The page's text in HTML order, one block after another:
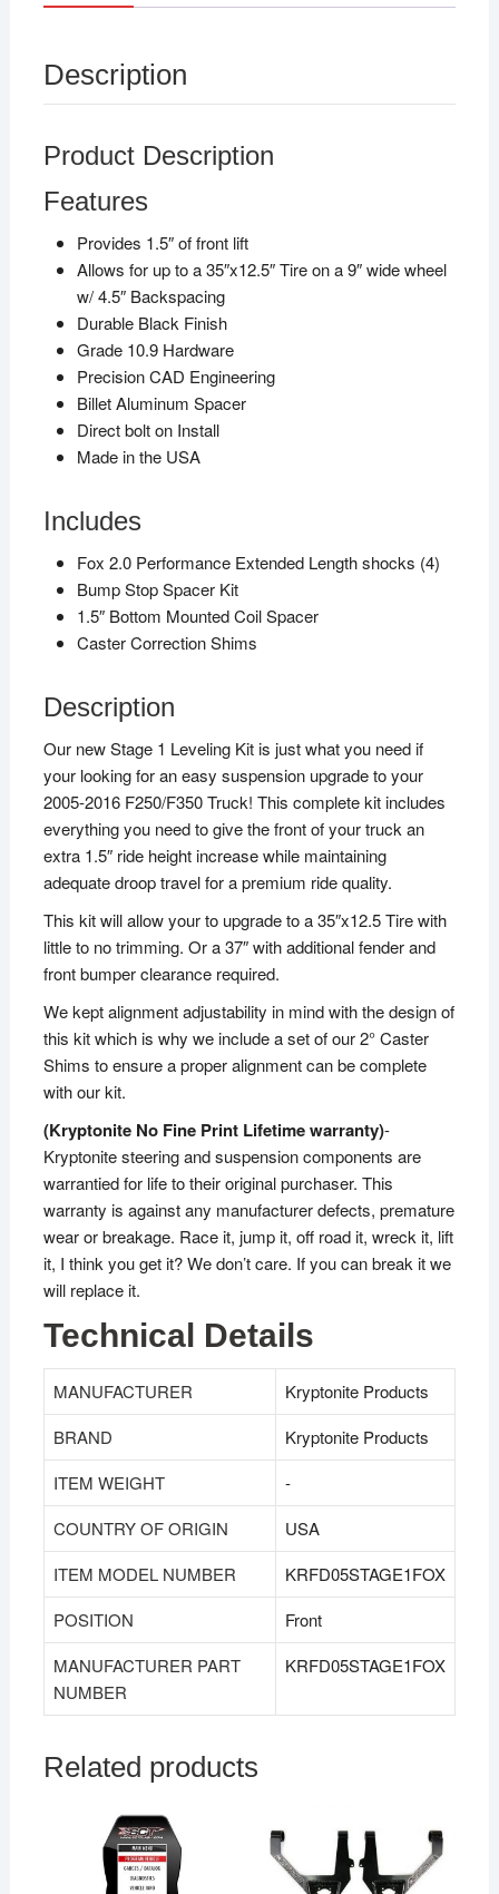
Description
Product Description
Features
Provides 1.5″ of front lift
Allows for up to a 35″x12.5″ Tire on a 9″ wide wheel
w/ 4.5″ Backspacing
Durable Black Finish
Grade 10.9 Hardware
Precision CAD Engineering
Billet Aluminum Spacer
Direct bolt on Install
Made in the USA
Includes
Fox 2.0 Performance Extended Length shocks (4)
Bump Stop Spacer Kit
1.5″ Bottom Mounted Coil Spacer
Caster Correction Shims
Description
Our new Stage 1 Leveling Kit is just what you need if
your looking for an easy suspension upgrade to your
2005-2016 F250/F350 Truck! This complete kit includes
everything you need to give the front of your truck an
extra 1.5″ ride height increase while maintaining
adequate droop travel for a premium ride quality.
This kit will allow your to upgrade to a 35″x12.5 Tire with
little to no trimming. Or a 37″ with additional fender and
front bumper clearance required.
We kept alignment adjustability in mind with the design of
this kit which is why we include a set of our 2° Caster
Shims to ensure a proper alignment can be complete
with our kit.
(Kryptonite No Fine Print Lifetime warranty)-
Kryptonite steering and suspension components are
warrantied for life to their original purchaser. This
warranty is against any manufacturer defects, premature
wear or breakage. Race it, jump it, off road it, wreck it, lift
it, I think you get it? We don’t care. If you can break it we
will replace it.
Technical Details
MANUFACTURER
‎Kryptonite Products
BRAND
‎Kryptonite Products
ITEM WEIGHT
‎‎-
COUNTRY OF ORIGIN
‎USA
ITEM MODEL NUMBER
KRFD05STAGE1FOX
POSITION
‎Front
MANUFACTURER PART
NUMBER
KRFD05STAGE1FOX
Related products